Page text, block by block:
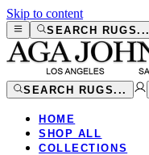
Skip to content
SEARCH RUGS...
SEARCH RUGS...
HOME
SHOP ALL
COLLECTIONS